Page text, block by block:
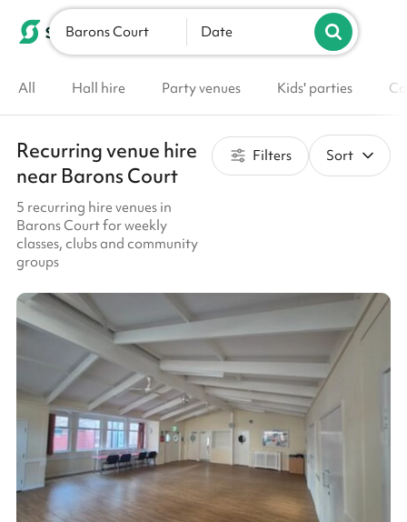
List your venue
Barons Court Date
All Hall hire Party venues Kids' parties
Recurring venue hire
near Barons Court
5 recurring hire venues in
Barons Court for weekly
classes, clubs and community
groups
Filters Sort